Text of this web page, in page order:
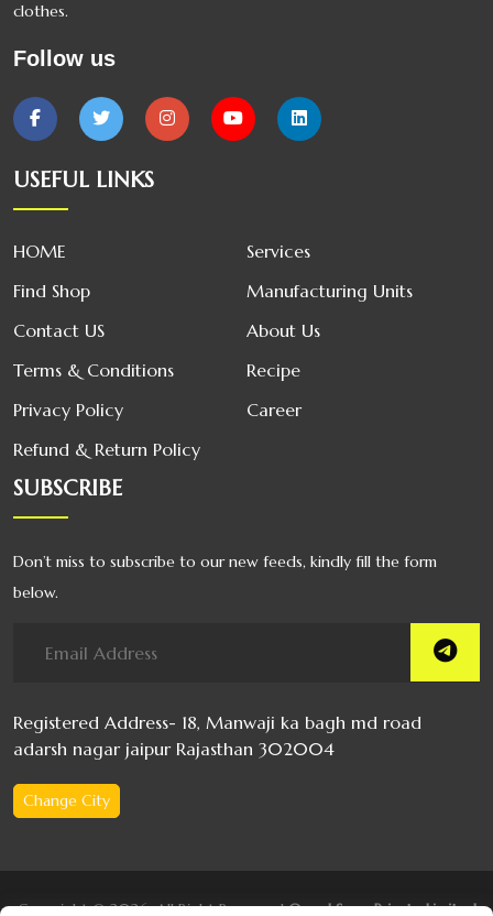
clothes.
Follow us
USEFUL LINKS
HOME
Services
Find Shop
Manufacturing Units
Contact US
About Us
Terms & Conditions
Recipe
Privacy Policy
Career
Refund & Return Policy
SUBSCRIBE
Don’t miss to subscribe to our new feeds, kindly fill the form
below.
Registered Address- 18, Manwaji ka bagh md road
adarsh nagar jaipur Rajasthan 302004
Change City
Copyright © 2026, All Right ReservedOswal Soap Private Limited